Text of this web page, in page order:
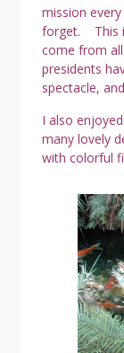
mission
forget. This
come from
presidents
spectacle,
I also
many lovely
with colorful